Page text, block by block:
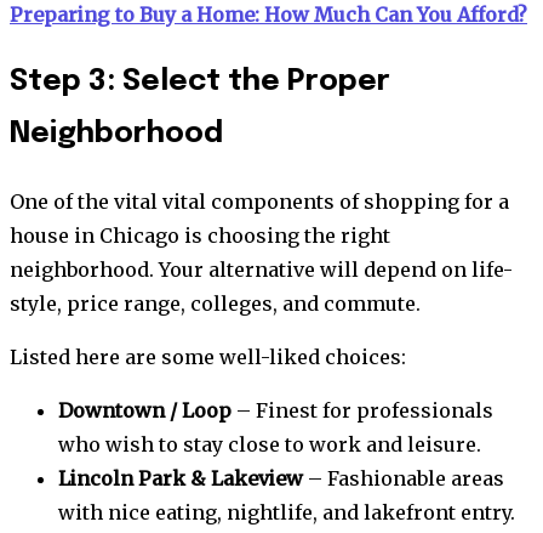
Preparing to Buy a Home: How Much Can You Afford?
Step 3: Select the Proper
Neighborhood
One of the vital vital components of shopping for a
house in Chicago is choosing the right
neighborhood. Your alternative will depend on life-
style, price range, colleges, and commute.
Listed here are some well-liked choices:
Downtown / Loop – Finest for professionals
who wish to stay close to work and leisure.
Lincoln Park & Lakeview– Fashionable areas
with nice eating, nightlife, and lakefront entry.